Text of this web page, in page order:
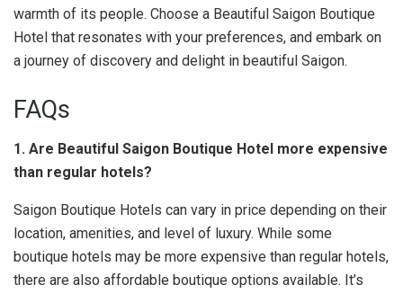
warmth of its people. Choose a Beautiful Saigon Boutique
Hotel that resonates with your preferences, and embark on
a journey of discovery and delight in beautiful Saigon.
FAQs
1. Are Beautiful Saigon Boutique Hotel more expensive
than regular hotels?
Saigon Boutique Hotels can vary in price depending on their
location, amenities, and level of luxury. While some
boutique hotels may be more expensive than regular hotels,
there are also affordable boutique options available. It’s